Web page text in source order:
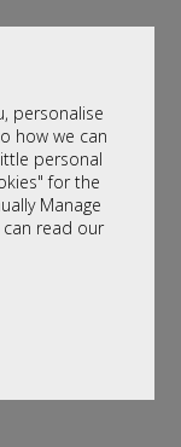
personalise
how we can
personal
for the
Manage
read our